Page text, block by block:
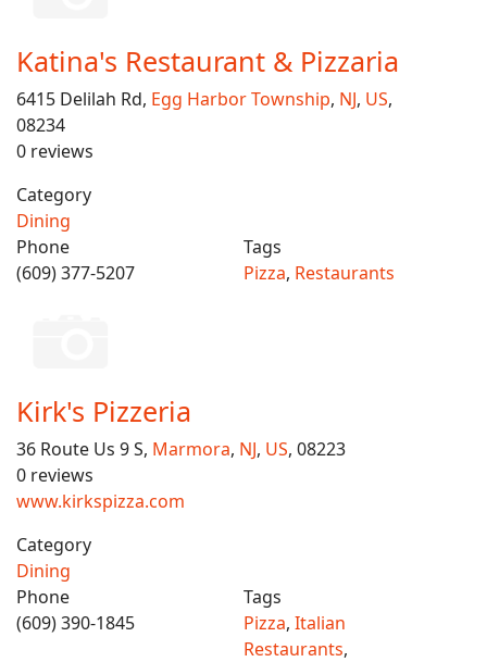
Katina's Restaurant & Pizzaria
6415 Delilah Rd, Egg Harbor Township, NJ, US,
08234
0 reviews
Category
Dining
Phone
(609) 377-5207
Tags
Pizza, Restaurants
Kirk's Pizzeria
36 Route Us 9 S, Marmora, NJ, US, 08223
0 reviews
www.kirkspizza.com
Category
Dining
Phone
(609) 390-1845
Tags
Pizza, Italian
Restaurants,